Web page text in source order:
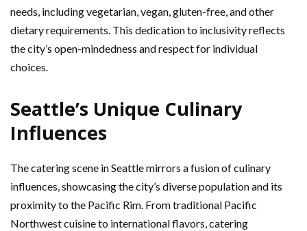
needs, including vegetarian, vegan, gluten-free, and other
dietary requirements. This dedication to inclusivity reflects
the city’s open-mindedness and respect for individual
choices.
Seattle’s Unique Culinary
Influences
The catering scene in Seattle mirrors a fusion of culinary
influences, showcasing the city’s diverse population and its
proximity to the Pacific Rim. From traditional Pacific
Northwest cuisine to international flavors, catering